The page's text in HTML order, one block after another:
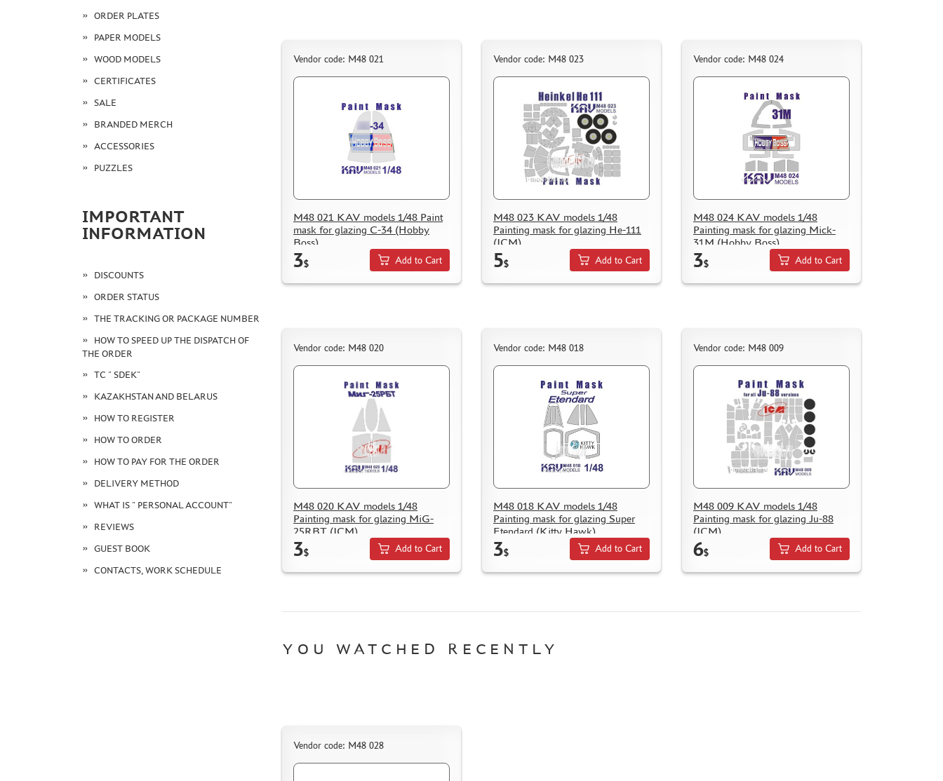
ORDER PLATES
PAPER MODELS
WOOD MODELS
CERTIFICATES
SALE
BRANDED MERCH
ACCESSORIES
PUZZLES
IMPORTANT
INFORMATION
DISCOUNTS
ORDER STATUS
THE TRACKING OR PACKAGE NUMBER
HOW TO SPEED UP THE DISPATCH OF
THE ORDER
TC " SDEK"
KAZAKHSTAN AND BELARUS
HOW TO REGISTER
HOW TO ORDER
HOW TO PAY FOR THE ORDER
DELIVERY METHOD
WHAT IS " PERSONAL ACCOUNT"
REVIEWS
GUEST BOOK
CONTACTS, WORK SCHEDULE
Vendor code: M48 021
M48 021 KAV models 1/48 Paint
mask for glazing С-34 (Hobby
Boss)
3$ Add to Cart
Vendor code: M48 023
M48 023 KAV models 1/48
Painting mask for glazing He-111
(ICM)
5$ Add to Cart
Vendor code: M48 024
M48 024 KAV models 1/48
Painting mask for glazing Mick-
31M (Hobby Boss)
3$ Add to Cart
Vendor code: M48 020
M48 020 KAV models 1/48
Painting mask for glazing MiG-
25RBT (ICM)
3$ Add to Cart
Vendor code: M48 018
M48 018 KAV models 1/48
Painting mask for glazing Super
Etendard (Kitty Hawk)
3$ Add to Cart
Vendor code: M48 009
M48 009 KAV models 1/48
Painting mask for glazing Ju-88
(ICM)
6$ Add to Cart
YOU WATCHED RECENTLY
Vendor code: M48 028